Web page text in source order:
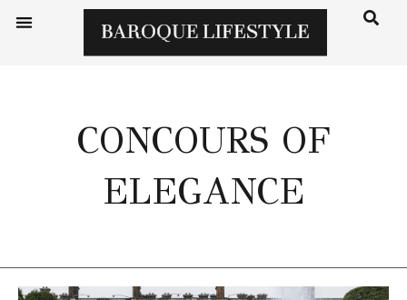
CONCOURS OF
ELEGANCE